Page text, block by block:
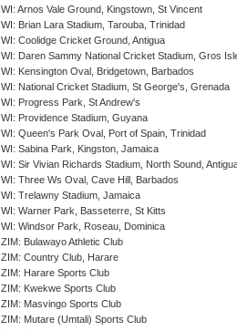
WI: Arnos Vale Ground, Kingstown, St Vincent
WI: Brian Lara Stadium, Tarouba, Trinidad
WI: Coolidge Cricket Ground, Antigua
WI: Daren Sammy National Cricket Stadium, Gros
WI: Kensington Oval, Bridgetown, Barbados
WI: National Cricket Stadium, St George's, Grenada
WI: Progress Park, St Andrew's
WI: Providence Stadium, Guyana
WI: Queen's Park Oval, Port of Spain, Trinidad
WI: Sabina Park, Kingston, Jamaica
WI: Sir Vivian Richards Stadium, North Sound,
WI: Three Ws Oval, Cave Hill, Barbados
WI: Trelawny Stadium, Jamaica
WI: Warner Park, Basseterre, St Kitts
WI: Windsor Park, Roseau, Dominica
ZIM: Bulawayo Athletic Club
ZIM: Country Club, Harare
ZIM: Harare Sports Club
ZIM: Kwekwe Sports Club
ZIM: Masvingo Sports Club
ZIM: Mutare (Umtali) Sports Club